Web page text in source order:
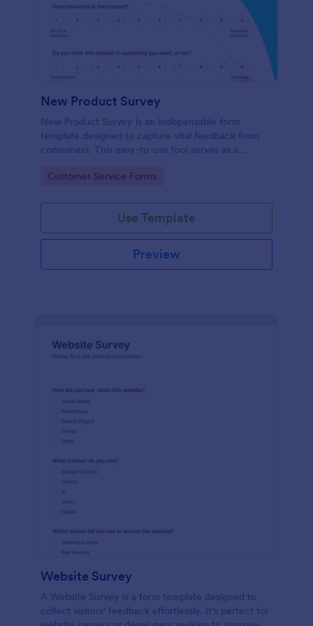
New Product Survey
New Product Survey is an indispensable form
template designed to capture vital feedback from
consumers. This easy-to-use tool serves as a
you key insights to enhance your offerings.
Go to Category:
Customer Service Forms
Use Template
Preview
Website Survey
A Website Survey is a form template designed to
collect visitors' feedback effortlessly. It's perfect for